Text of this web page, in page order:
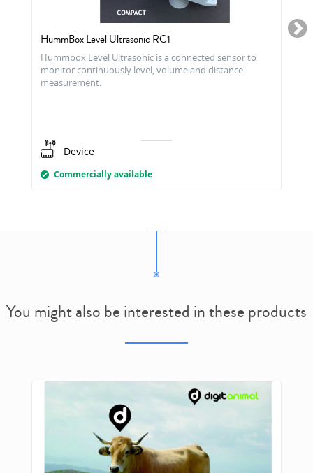
HummBox Level Ultrasonic RC1
Hummbox Level Ultrasonic is a connected sensor to
monitor continuously level, volume and distance
measurement.
Device
Commercially available
You might also be interested in these products